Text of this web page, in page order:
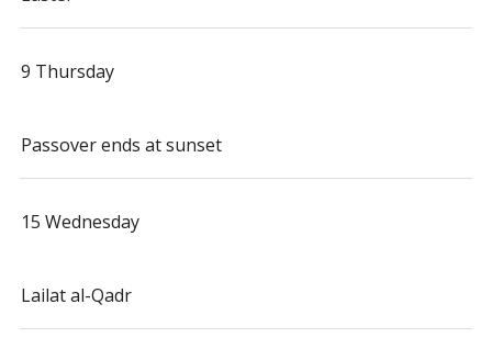
9 Thursday
Passover ends at sunset
15 Wednesday
Lailat al-Qadr